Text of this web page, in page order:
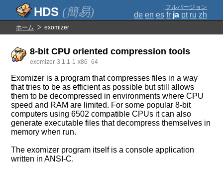
(簡易) ; フルバージョン
de en es fr ja pt ru zh
ホーム exomizer
8-bit CPU oriented compression tools
exomizer-3.1.1-1-x86_64
Exomizer is a program that compresses files in a way
that tries to be as efficient as possible but still allows
them to be decompressed in environments where CPU
speed and RAM are limited. For some popular 8-bit
computers using 6502 compatible CPUs it can also
generate executable files that decompress themselves in
memory when run.
The exomizer program itself is a console application
written in ANSI-C.